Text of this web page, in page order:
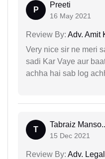
P
Preeti
16 May 2021
Review By: Adv. Amit
Very nice sir ne meri
sadi Kar Vaye aur
achha hai sab log
T
Tabraiz
15 Dec 2021
Review By: Adv.